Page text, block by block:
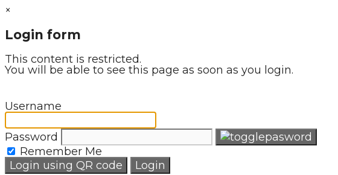
×
Login form
This content is restricted.
You will be able to see this page as soon as you login.
Username
Password
Remember Me
Login using QR code
Login